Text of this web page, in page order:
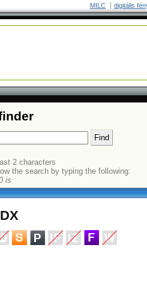
MILC digitális
2 characters
the search by typing the following:
is